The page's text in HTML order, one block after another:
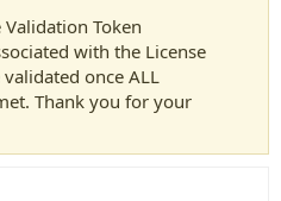
Validation Token
with the License
once ALL
Thank you for your